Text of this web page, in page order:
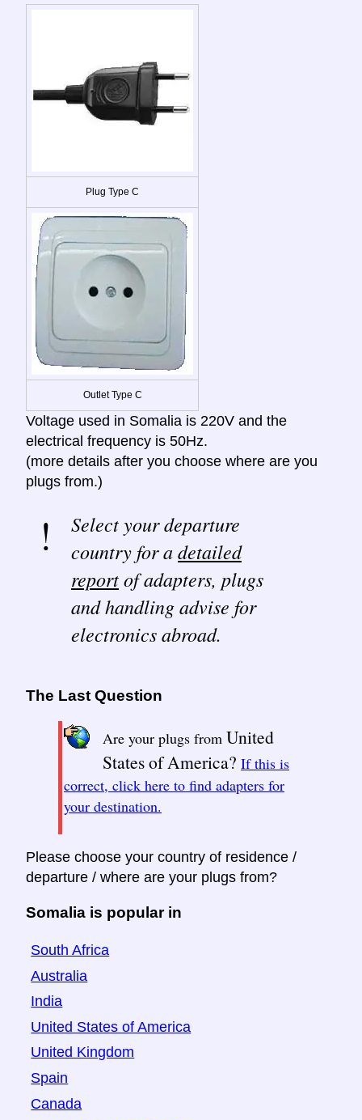
Plug Type C
Outlet Type C
Voltage used in Somalia is 220V and the
electrical frequency is 50Hz.
(more details after you choose where are you
plugs from.)
Select your departure
country for adetailed
reportof adapters, plugs
and handling advise for
electronics abroad.
The Last Question
Are your plugs from United
States of America? If this is
correct, click here to find adapters for
your destination.
Please choose your country of residence /
departure / where are your plugs from?
Somalia is popular in
South Africa
Australia
India
United States of America
United Kingdom
Spain
Canada